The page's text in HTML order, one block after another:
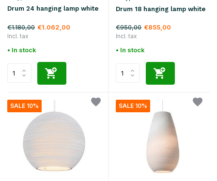
Drum 24 hanging lamp white
€1.180,00 €1.062,00
Incl. tax
• In stock
Drum 18 hanging lamp white
€950,00 €855,00
Incl. tax
• In stock
SALE 10% SALE 10%